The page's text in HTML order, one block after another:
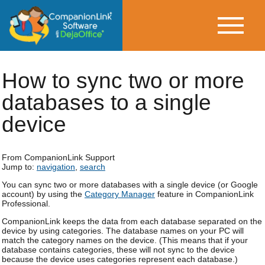
How to sync two or more
databases to a single
device
From CompanionLink Support
Jump to: navigation search
You can sync two or more databases with a single device (or Google
account) by using the Category Managerfeature in CompanionLink
Professional.
CompanionLink keeps the data from each database separated on the
device by using categories. The database names on your PC will
match the category names on the device. (This means that if your
database contains categories, these will not sync to the device
because the device uses categories represent each database.)